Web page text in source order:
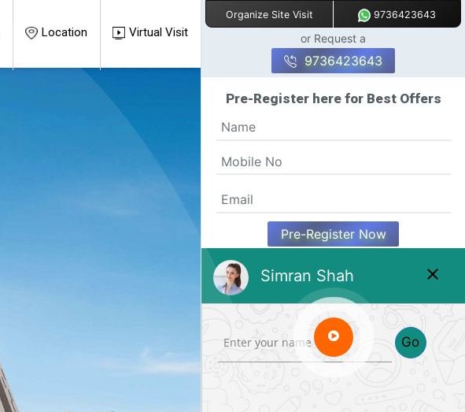
Location Virtual Visit
Organize Site Visit 9736423643
or Request a
9736423643
Pre-Register here for Best Offers
Pre-Register Now